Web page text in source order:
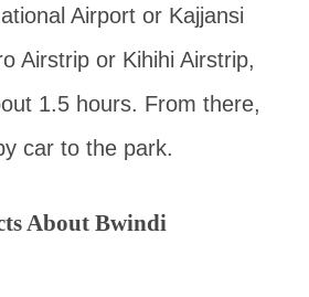
Airport or Kajjansi
Airstrip or Kihihi Airstrip,
1.5 hours. From there,
car to the park.
About Bwindi